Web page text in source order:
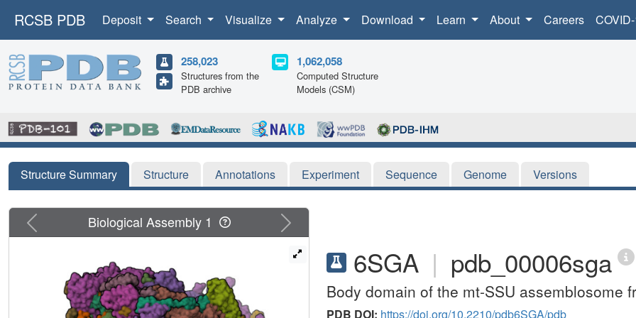
RCSB PDB Deposit Search Visualize Analyze Download Learn About Careers
258,023
Structures from the
PDB archive
1,062,058
Computed Structure
Models (CSM)
Structure Summary Structure Annotations Experiment Sequence Genome Versions
6SGA | pdb_00006sga
Body domain of the mt-SSU assemblosome
PDB DOI: https://doi.org/10.2210/pdb6SGA/pdb
Previous Next
Biological Assembly 1